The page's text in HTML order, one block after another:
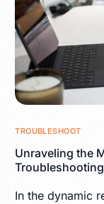
TROUBLESHOOT
Unraveling the
In the dynamic